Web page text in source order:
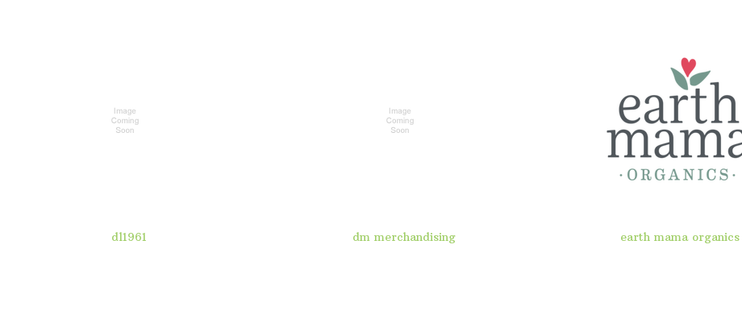
dl1961 dm merchandising earth mama organics